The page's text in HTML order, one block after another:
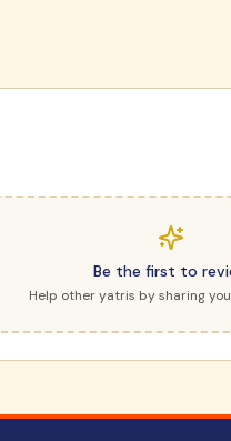
Be the first to
Help other yatris by sharing